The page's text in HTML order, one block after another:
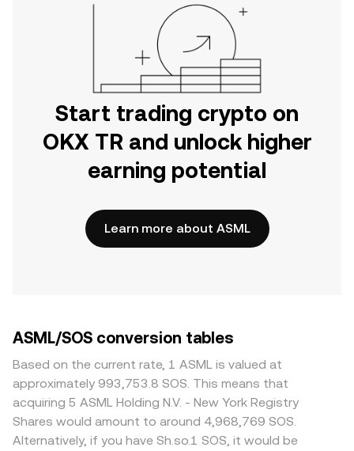
Start trading crypto on
OKX TR and unlock higher
earning potential
Learn more about ASML
ASML/SOS conversion tables
Based on the current rate, 1 ASML is valued at
approximately 993,753.8 SOS. This means that
acquiring 5 ASML Holding N.V. - New York Registry
Shares would amount to around 4,968,769 SOS.
Alternatively, if you have Sh.so.1 SOS, it would be